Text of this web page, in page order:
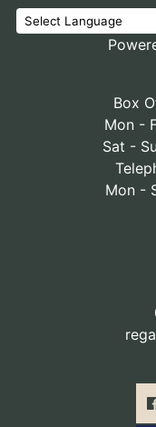
Box
Mon -
Sat -
Mon -